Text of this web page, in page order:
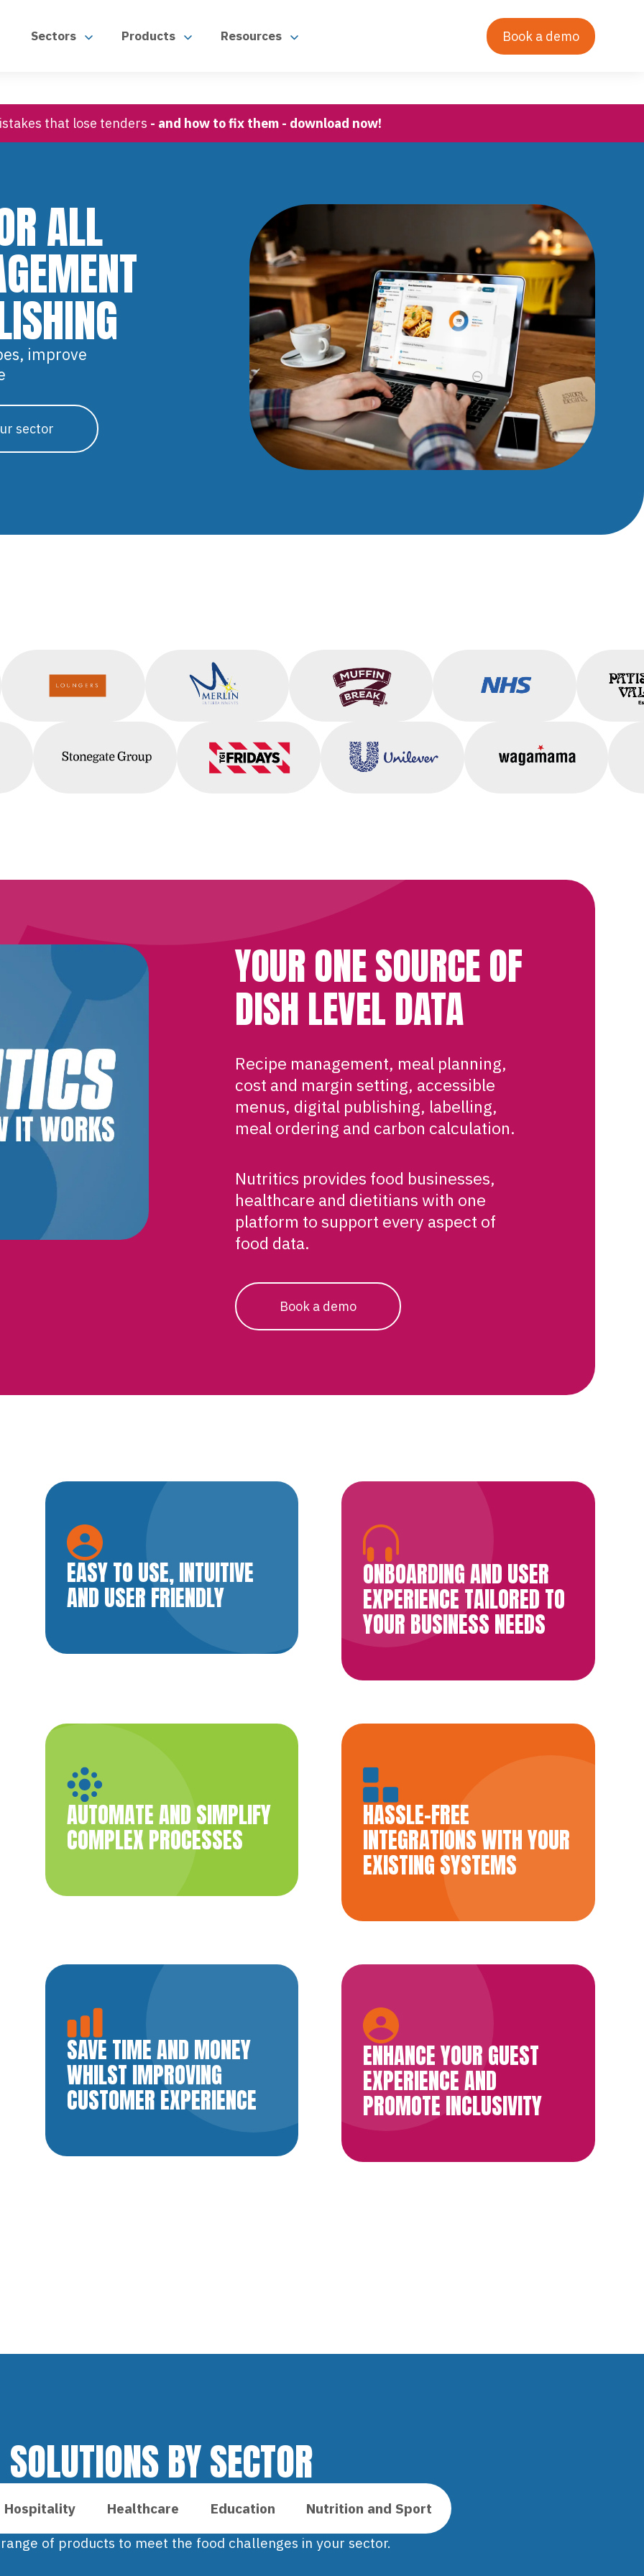
Our Story Login
Sectors Products Resources Book a demo
that lose tenders - and how to fix them - download now!
ALL
improve
sector
Loungers Merlin Muffin Break NHS
Stonegate TGI Fridays Unilever Wagamama
YOUR ONE SOURCE OF
DISH LEVEL DATA
Recipe management, meal planning,
cost and margin setting, accessible
menus, digital publishing, labelling,
meal ordering and carbon calculation.
Nutritics provides food businesses,
healthcare and dietitians with one
platform to support every aspect of
food data.
Book a demo
EASY TO USE, INTUITIVE
AND USER FRIENDLY
ONBOARDING AND USER
EXPERIENCE TAILORED TO
YOUR BUSINESS NEEDS
AUTOMATE AND SIMPLIFY
COMPLEX PROCESSES
HASSLE-FREE
INTEGRATIONS WITH YOUR
EXISTING SYSTEMS
SAVE TIME AND MONEY
WHILST IMPROVING
CUSTOMER EXPERIENCE
ENHANCE YOUR GUEST
EXPERIENCE AND
PROMOTE INCLUSIVITY
SOLUTIONS BY SECTOR
Hospitality Healthcare Education
Nutrition and Sport
range of products to meet the food challenges in your sector.